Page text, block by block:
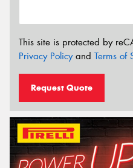
This site is protected by
Privacy Policyand Terms of
Request Quote